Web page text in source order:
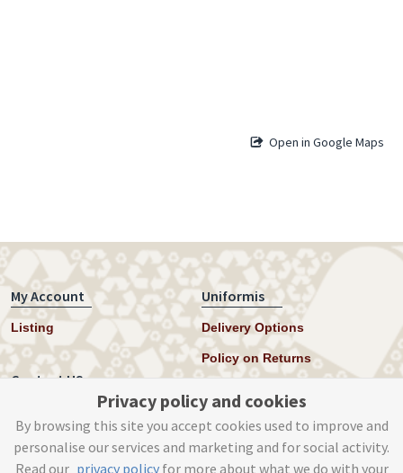
Open in Google Maps
My Account
Listing
Uniformis
Delivery Options
Policy on Returns
Contact US
Instagram
Privacy policy and cookies
By browsing this site you accept cookies used to improve and
personalise our services and marketing and for social activity.
Read our privacy policyfor more about what we do with your